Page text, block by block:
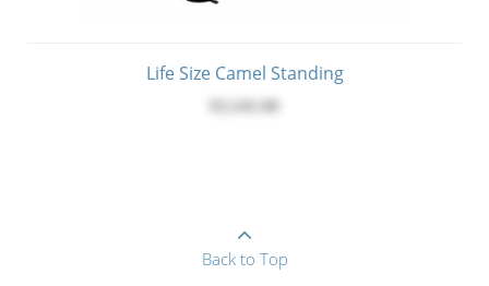
Life Size Camel Standing
Back to Top